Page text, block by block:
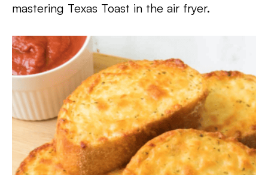
mastering Texas Toast in the air fryer.